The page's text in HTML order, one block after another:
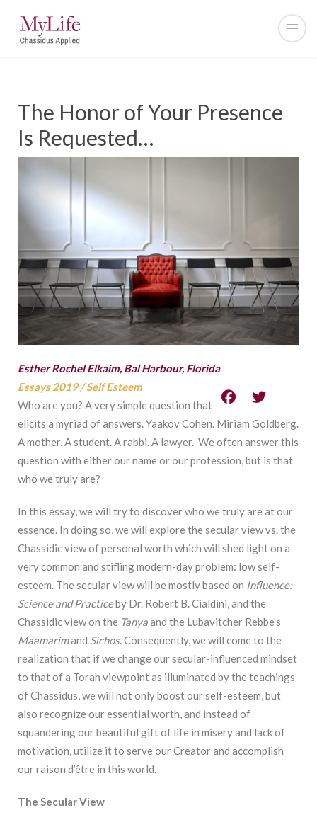
The Honor of Your Presence
Is Requested…
Esther Rochel Elkaim, Bal Harbour, Florida
Essays 2019/Self Esteem
Who are you? A very simple question that
elicits a myriad of answers. Yaakov Cohen. Miriam Goldberg.
A mother. A student. A rabbi. A lawyer. We often answer this
question with either our name or our profession, but is that
who we truly are?
In this essay, we will try to discover who we truly are at our
essence. In doing so, we will explore the secular view vs. the
Chassidic view of personal worth which will shed light on a
very common and stifling modern-day problem: low self-
esteem. The secular view will be mostly based on Influence:
Science and Practiceby Dr. Robert B. Cialdini, and the
Chassidic view on the Tanyaand the Lubavitcher Rebbe’s
Maamarimand Sichos. Consequently, we will come to the
realization that if we change our secular-influenced mindset
to that of a Torah viewpoint as illuminated by the teachings
of Chassidus, we will not only boost our self-esteem, but
also recognize our essential worth, and instead of
squandering our beautiful gift of life in misery and lack of
motivation, utilize it to serve our Creator and accomplish
our raison d’être in this world.
The Secular View